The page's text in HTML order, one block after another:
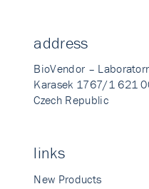
address
BioVendor –
Karasek 1767/1 621
Czech Republic
links
New Products